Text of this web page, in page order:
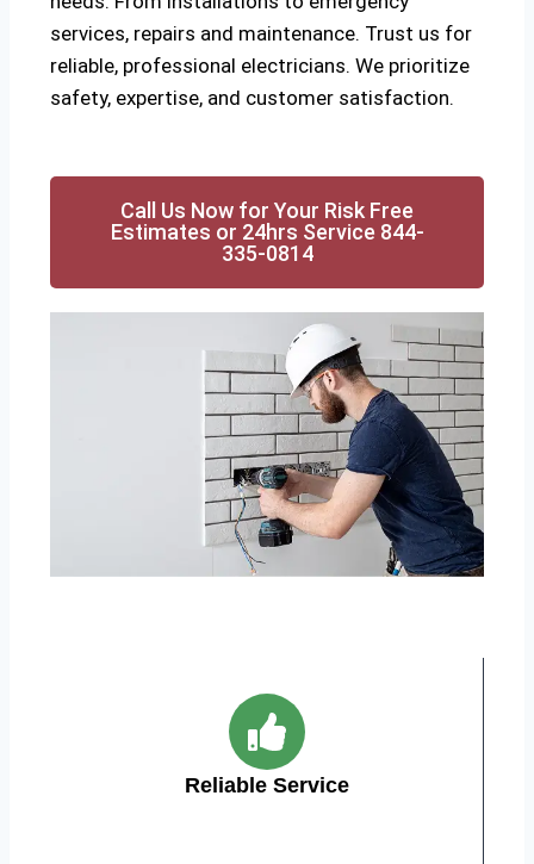
services, repairs and maintenance. Trust us for
reliable, professional electricians. We prioritize
safety, expertise, and customer satisfaction.
Call Us Now for Your Risk Free
Estimates or 24hrs Service 844-
335-0814
Reliable Service